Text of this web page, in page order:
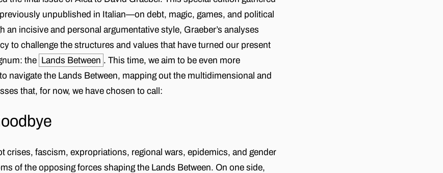
unpublished in Italian—on debt, magic, games, and political
an incisive and personal argumentative style, Graeber’s analyses
to challenge the structures and values that have turned our present
the Lands Between . This time, we aim to be even more
navigate the Lands Between, mapping out the multidimensional and
that, for now, we have chosen to call:
crises, fascism, expropriations, regional wars, epidemics, and gender
of the opposing forces shaping the Lands Between. On one side,